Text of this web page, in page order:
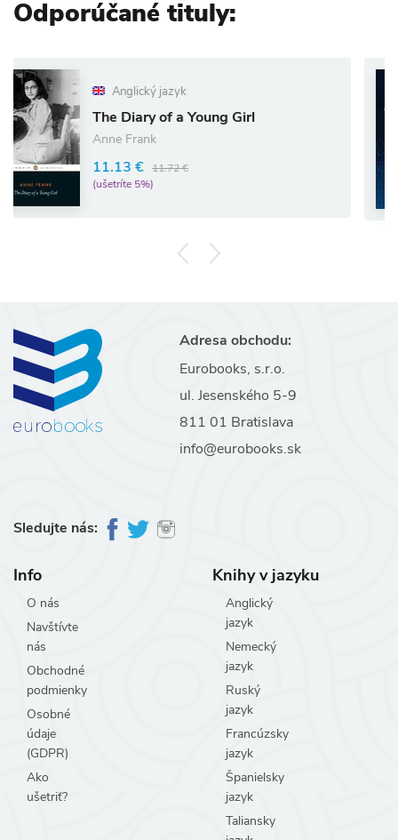
Odporúčané tituly:
Anglický jazyk
Diary of a Young Girl
Frank
€ 11.72 €
5%)
Adresa obchodu:
Eurobooks, s.r.o.
ul. Jesenského 5-9
811 01 Bratislava
info@eurobooks.sk
Sledujte nás:
Info
O nás
Navštívte
nás
Obchodné
podmienky
Osobné
údaje
(GDPR)
Ako
ušetriť?
Knihy v jazyku
Anglický
jazyk
Nemecký
jazyk
Ruský
jazyk
Francúzsky
jazyk
Španielsky
jazyk
Taliansky